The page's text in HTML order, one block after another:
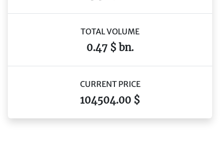
TOTAL VOLUME
0.47 $ bn.
CURRENT PRICE
104504.00 $